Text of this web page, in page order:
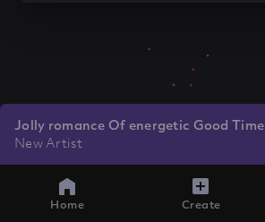
Jolly romance Of energetic Good Time
New Artist
Home Create